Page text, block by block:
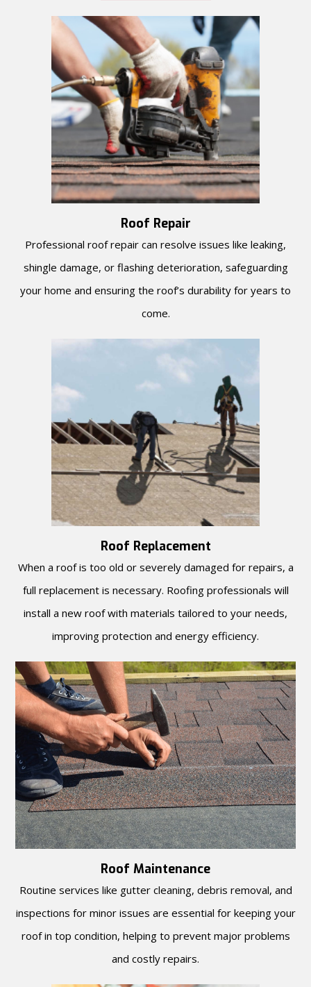
Roof Repair
Professional roof repair can resolve issues like leaking,
shingle damage, or flashing deterioration, safeguarding
your home and ensuring the roof’s durability for years to
come.
Roof Replacement
When a roof is too old or severely damaged for repairs, a
full replacement is necessary. Roofing professionals will
install a new roof with materials tailored to your needs,
improving protection and energy efficiency.
Roof Maintenance
Routine services like gutter cleaning, debris removal, and
inspections for minor issues are essential for keeping your
roof in top condition, helping to prevent major problems
and costly repairs.